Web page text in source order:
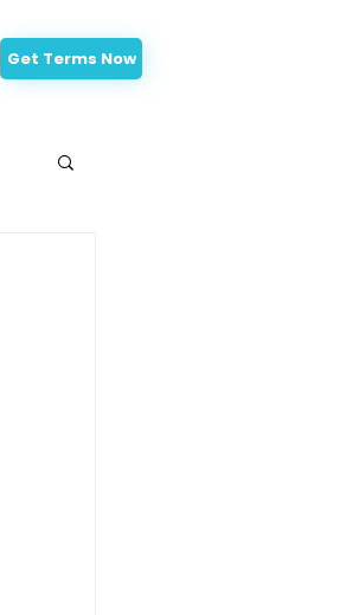
Get Terms Now